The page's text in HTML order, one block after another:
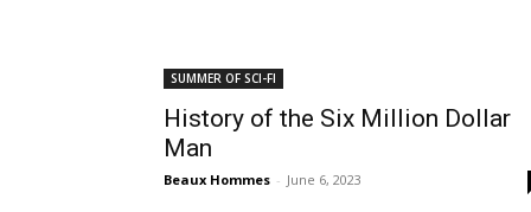
SUMMER OF SCI-FI
History of the Six Million Dollar
Man
Beaux Hommes - June 6, 2023